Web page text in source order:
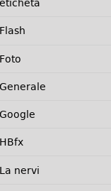
eticheta
Flash
Foto
Generale
Google
HBfx
La nervi